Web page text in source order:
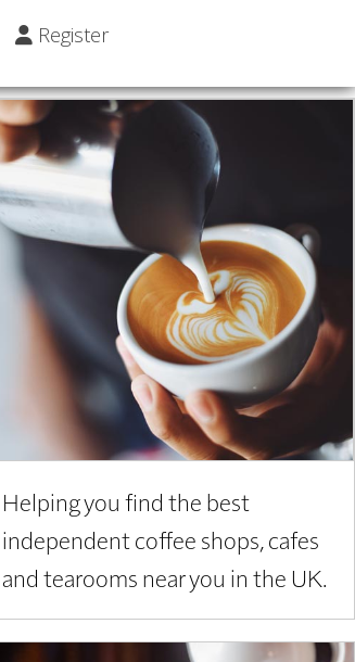
Register
Helping you find the best
independent coffee shops, cafes
and tearooms near you in the UK.